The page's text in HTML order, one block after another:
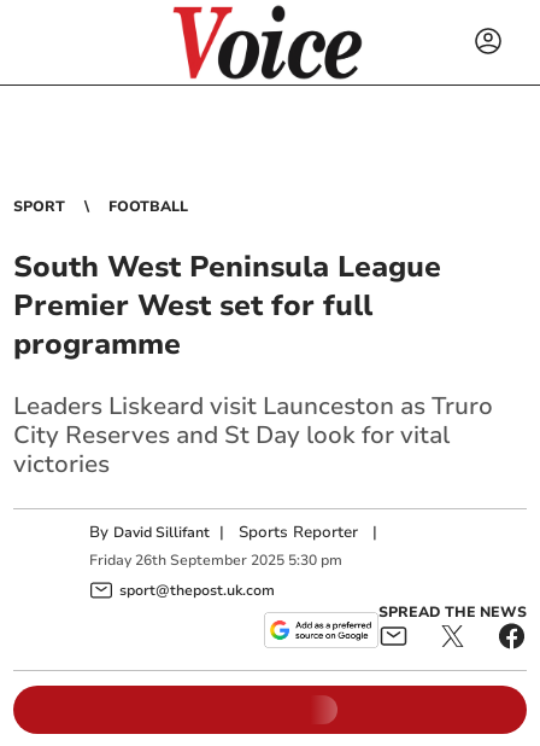
SPORT FOOTBALL
South West Peninsula League
Premier West set for full
programme
Leaders Liskeard visit Launceston as Truro
City Reserves and St Day look for vital
victories
By David Sillifant | Sports Reporter |
Friday 26th September 2025 5:30 pm
sport@thepost.uk.com
SPREAD THE NEWS